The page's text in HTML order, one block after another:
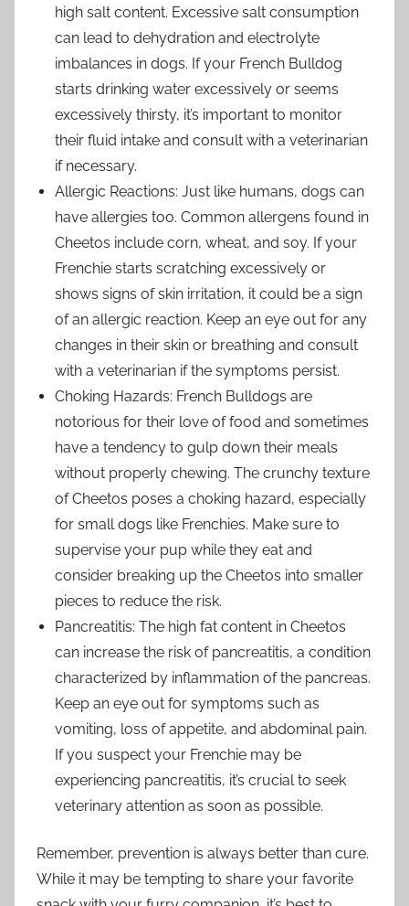
high salt content. Excessive salt consumption
can lead to dehydration and electrolyte
imbalances in dogs. If your French Bulldog
starts drinking water excessively or seems
excessively thirsty, it’s important to monitor
their fluid intake and consult with a veterinarian
if necessary.
Allergic Reactions: Just like humans, dogs can
have allergies too. Common allergens found in
Cheetos include corn, wheat, and soy. If your
Frenchie starts scratching excessively or
shows signs of skin irritation, it could be a sign
of an allergic reaction. Keep an eye out for any
changes in their skin or breathing and consult
with a veterinarian if the symptoms persist.
Choking Hazards: French Bulldogs are
notorious for their love of food and sometimes
have a tendency to gulp down their meals
without properly chewing. The crunchy texture
of Cheetos poses a choking hazard, especially
for small dogs like Frenchies. Make sure to
supervise your pup while they eat and
consider breaking up the Cheetos into smaller
pieces to reduce the risk.
Pancreatitis: The high fat content in Cheetos
can increase the risk of pancreatitis, a condition
characterized by inflammation of the pancreas.
Keep an eye out for symptoms such as
vomiting, loss of appetite, and abdominal pain.
If you suspect your Frenchie may be
experiencing pancreatitis, it’s crucial to seek
veterinary attention as soon as possible.
Remember, prevention is always better than cure.
While it may be tempting to share your favorite